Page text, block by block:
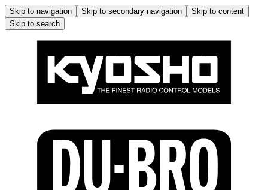
Skip to navigation Skip to secondary navigation
Skip to content
Skip to search